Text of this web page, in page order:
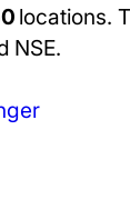
locations.
NSE.